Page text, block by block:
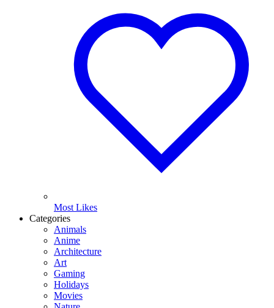
Most Likes
Categories
Animals
Anime
Architecture
Art
Gaming
Holidays
Movies